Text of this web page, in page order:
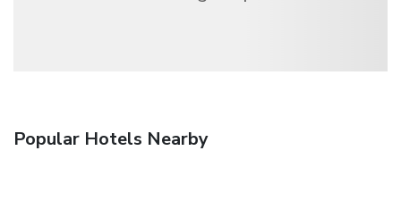
Popular Hotels Nearby